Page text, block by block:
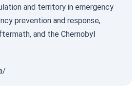
and territory in emergency
prevention and response,
and the Chernobyl